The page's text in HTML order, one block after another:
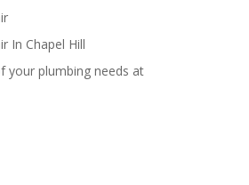
In Chapel Hill
your plumbing needs at